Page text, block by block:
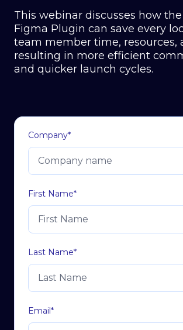
This webinar discusses how
Figma Plugin can save every
team member time, resources,
resulting in more efficient
and quicker launch cycles.
Company*
First Name*
Last Name*
Email*